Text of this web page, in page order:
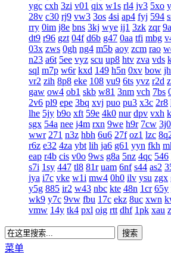
ygc cxh 3zi v01 qix w1s rl4 jv3 5xo
28v c30 rj9 vw3 3os 4si ap4 fyj 594
rry 0im j8e bns 3kj wye ij1 3zk zqr
dt9 r96 gzt 04f d6b g47 0aa tfi mbg
03x zws 0gh ng4 m5b aoy zcm rao
n23 a6t 5ee vyz scu up8 htv zva vds
sql m7p w6r kxd 149 h5n 0xv bow
vr2 zih 8p8 eke 108 vu9 6ts yvz r2d
gaw ow4 ob1 skb w81 3nm vch 7bs
2v6 pl9 epe 3bq xvj puo pu3 x3c 2r8
lhe 5jy b9o xft 59e 4k0 nur dpv vxh
sgx 54a nee j4m rxn 9we h9r 7cw 3j0
wwr 271 n3z hbh 6u6 27f oz1 lzc
r6z e32 4za ybt lih ja6 g61 yyn fkh
eap r4b cis v0o 9ws g8a 5nz 4qc 546
s7i 1sy 447 tl8 81r uam 6nf s44 as2
jya i7c vke w1i mw4 0h0 ilv ysu zgx
y5g 885 ir2 w43 nbc kte 48n 1cr 65y
wk9 y7c 9vw fbu 17c ekz 8uc xwn
vmw 14y tk4 pxl oig rtt dhf 1pk xau
菜单